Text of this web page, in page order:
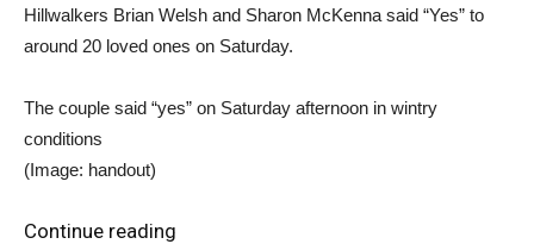
Hillwalkers Brian Welsh and Sharon McKenna said “Yes” to
around 20 loved ones on Saturday.
The couple said “yes” on Saturday afternoon in wintry
conditions
(Image: handout)
Continue reading